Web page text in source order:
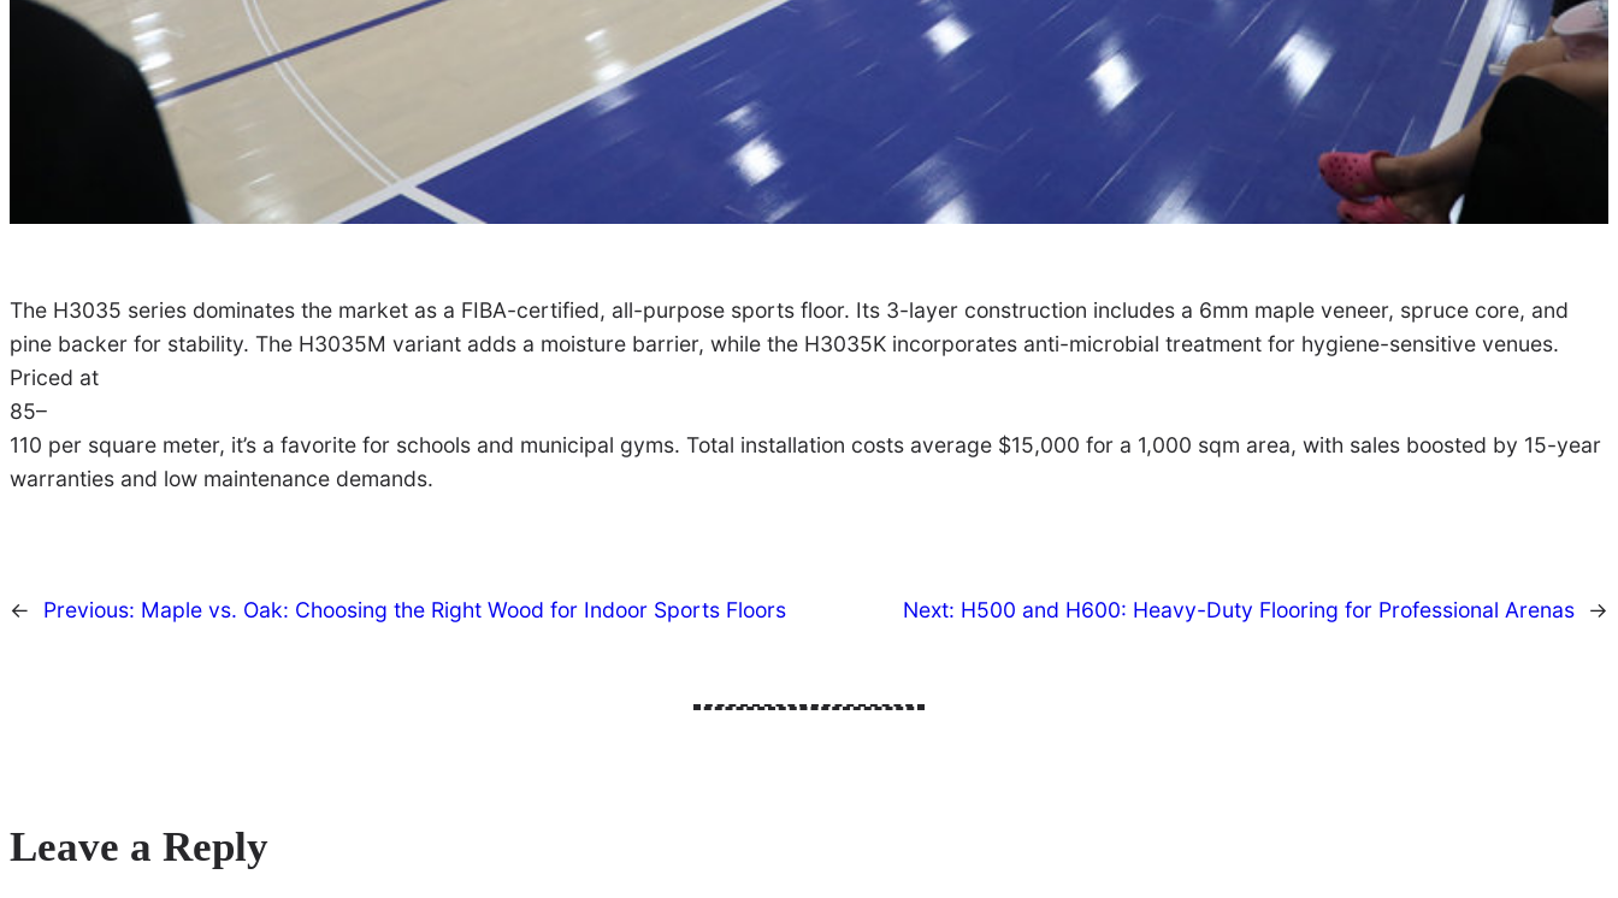
The H3035 series dominates the market as a FIBA-certified, all-purpose sports floor. Its 3-layer construction includes a 6mm maple veneer, spruce core, and
pine backer for stability. The H3035M variant adds a moisture barrier, while the H3035K incorporates anti-microbial treatment for hygiene-sensitive venues.
Priced at
85–
110 per square meter, it’s a favorite for schools and municipal gyms. Total installation costs average $15,000 for a 1,000 sqm area, with sales boosted by 15-year
warranties and low maintenance demands.
← Previous: Maple vs. Oak: Choosing the Right Wood for Indoor Sports Floors Next: H500 and H600: Heavy-Duty Flooring for Professional Arenas →
Leave a Reply